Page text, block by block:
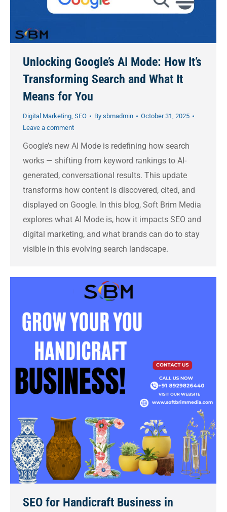
Unlocking Google’s AI Mode: How It’s
Transforming Search and What It
Means for You
Digital Marketing, SEO By sbmadmin
October 31, 2025
Leave a comment
Google’s new AI Mode is redefining how search
works — shifting from keyword rankings to AI-
generated, conversational results. This update
transforms how content is discovered, cited, and
displayed on Google. In this blog, Soft Brim Media
explores what AI Mode is, how it impacts SEO and
digital marketing, and what brands can do to stay
visible in this evolving search landscape.
SEO for Handicraft Business in